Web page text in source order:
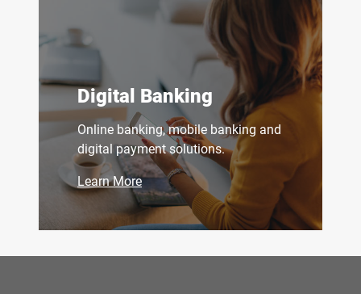
Digital Banking
Online banking, mobile banking and
digital payment solutions.
Learn More